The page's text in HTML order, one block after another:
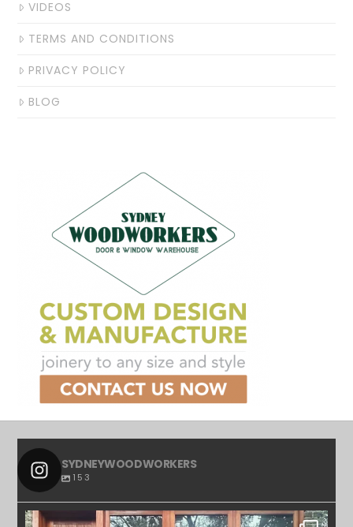
VIDEOS
TERMS AND CONDITIONS
PRIVACY POLICY
BLOG
SYDNEYWOODWORKERS
153
SYDNEYWOODWORKERS